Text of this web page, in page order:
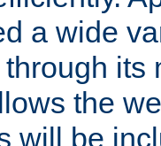
a wide
its
the
will be